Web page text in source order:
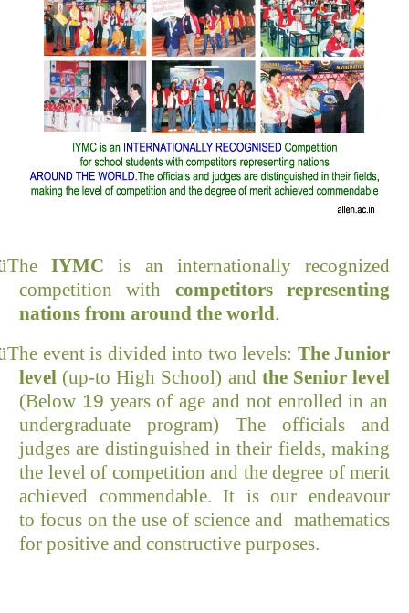
TheIYMC is an internationally recognized
competition with competitors representing
nations from around the world.
The event is divided into two levels: The Junior
level (up-to High School) and the Seniorlevel
(Below 19 years of age and not enrolled in an
undergraduate program) The officials and
judges are distinguished in their fields, making
the level of competition and the degree of merit
achieved commendable. It is our endeavour
to focus on the use of science and mathematics
for positive and constructive purposes.